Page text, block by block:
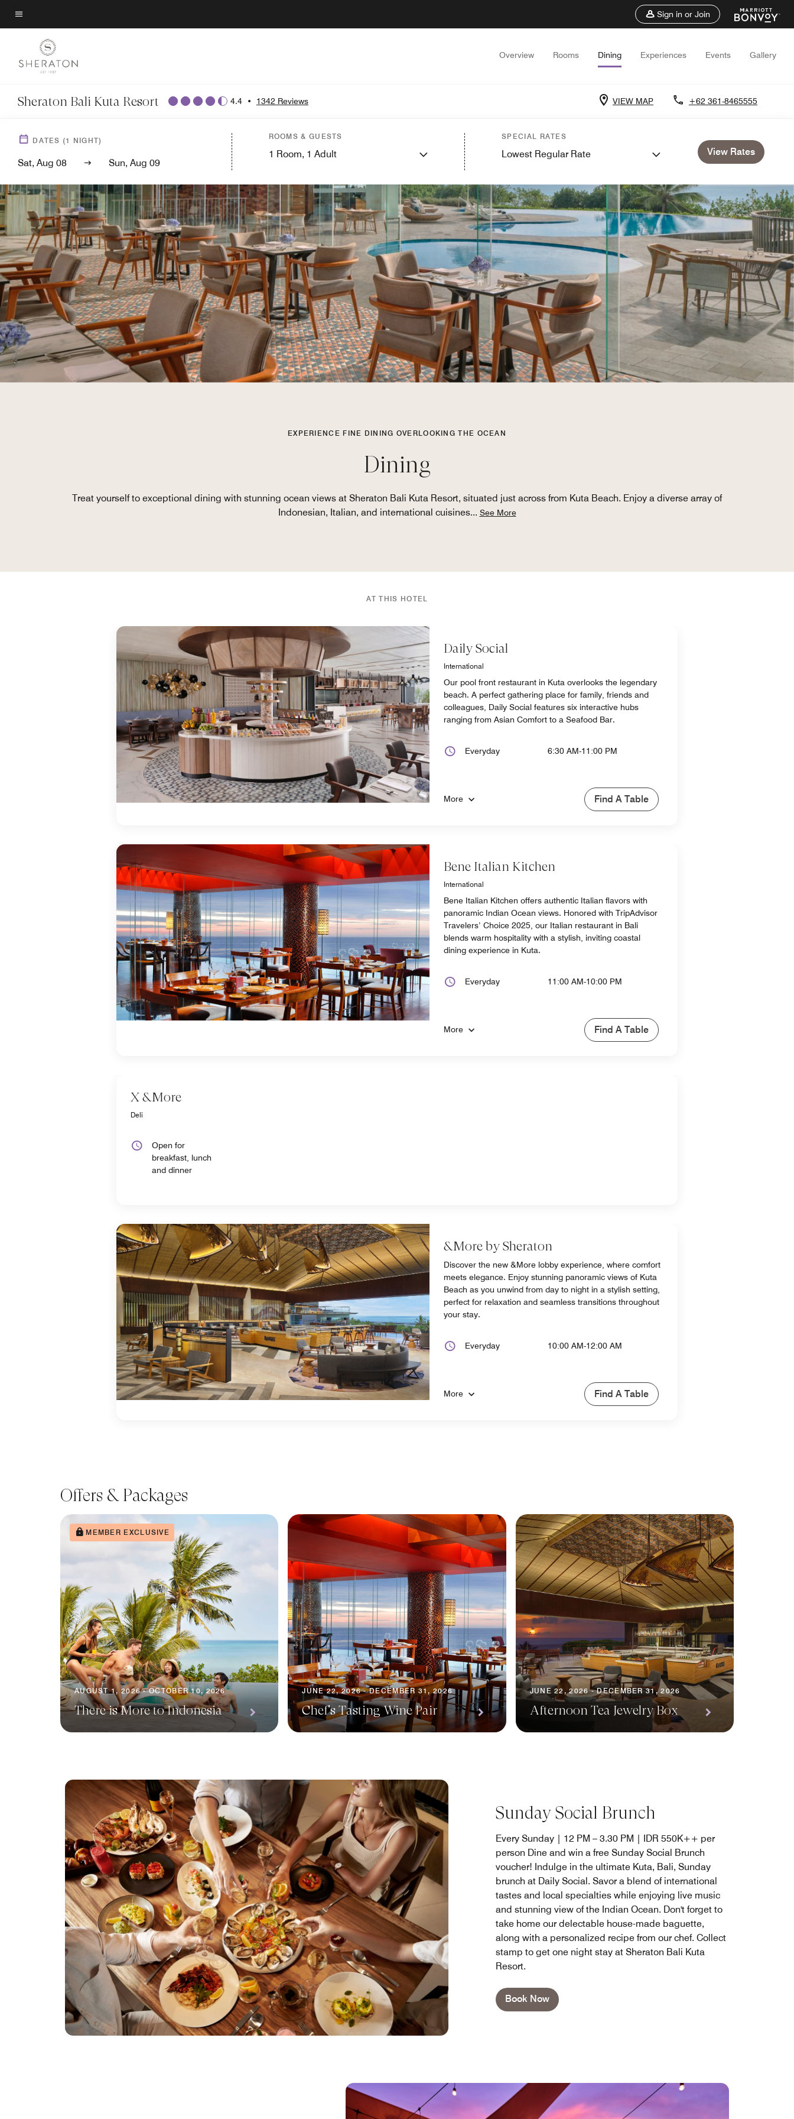
Skip
to
content
Menu text
Sign in or Join
Overview Rooms Dining Experiences Events Gallery
Sheraton Bali Kuta Resort 4.4 • 1342 Reviews VIEW MAP +62 361-8465555
DATES (1 NIGHT)
Sat, Aug 08 Sun, Aug 09
ROOMS & GUESTS
1 Room, 1 Adult
SPECIAL RATES
Lowest Regular Rate View Rates
EXPERIENCE FINE DINING OVERLOOKING THE OCEAN
Dining
Treat yourself to exceptional dining with stunning ocean views at Sheraton Bali Kuta Resort, situated just across from Kuta Beach. Enjoy a diverse array of
Indonesian, Italian, and international cuisines... See More
AT THIS HOTEL
Daily Social
International
Our pool front restaurant in Kuta overlooks the legendary
beach. A perfect gathering place for family, friends and
colleagues, Daily Social features six interactive hubs
ranging from Asian Comfort to a Seafood Bar.
Everyday 6:30 AM-11:00 PM
More Find A Table
Bene Italian Kitchen
International
Bene Italian Kitchen offers authentic Italian flavors with
panoramic Indian Ocean views. Honored with TripAdvisor
Travelers’ Choice 2025, our Italian restaurant in Bali
blends warm hospitality with a stylish, inviting coastal
dining experience in Kuta.
Everyday 11:00 AM-10:00 PM
More Find A Table
X &More
Deli
Open for
breakfast, lunch
and dinner
&More by Sheraton
Discover the new &More lobby experience, where comfort
meets elegance. Enjoy stunning panoramic views of Kuta
Beach as you unwind from day to night in a stylish setting,
perfect for relaxation and seamless transitions throughout
your stay.
Everyday 10:00 AM-12:00 AM
More Find A Table
Offers & Packages
MEMBER EXCLUSIVE
AUGUST 1, 2026 - OCTOBER 10, 2026
There is More to Indonesia
JUNE 22, 2026 - DECEMBER 31, 2026
Chef's Tasting Wine Pair
JUNE 22, 2026 - DECEMBER 31, 2026
Afternoon Tea Jewelry Box
Sunday Social Brunch
Every Sunday | 12 PM – 3.30 PM | IDR 550K++ per
person Dine and win a free Sunday Social Brunch
voucher! Indulge in the ultimate Kuta, Bali, Sunday
brunch at Daily Social. Savor a blend of international
tastes and local specialties while enjoying live music
and stunning view of the Indian Ocean. Don't forget to
take home our delectable house-made baguette,
along with a personalized recipe from our chef. Collect
stamp to get one night stay at Sheraton Bali Kuta
Resort.
Book Now